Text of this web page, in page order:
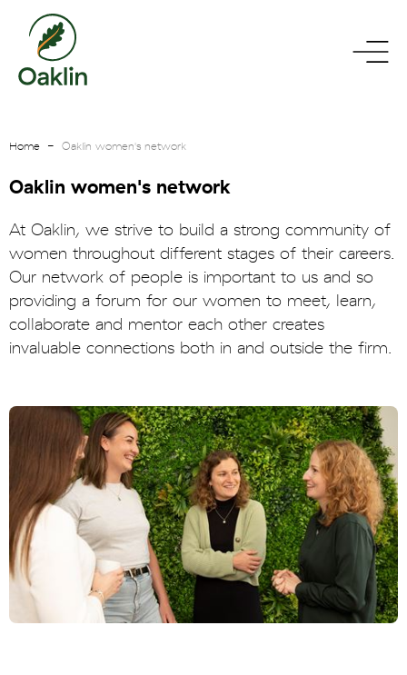
go
homepage
toggle
Home Oaklin women's network
Oaklin women's network
At Oaklin, we strive to build a strong community of
women throughout different stages of their careers.
Our network of people is important to us and so
providing a forum for our women to meet, learn,
collaborate and mentor each other creates
invaluable connections both in and outside the firm.